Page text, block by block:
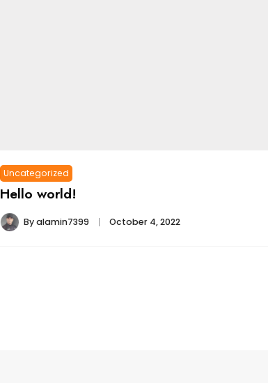
Uncategorized
Hello world!
Byalamin7399 October 4, 2022